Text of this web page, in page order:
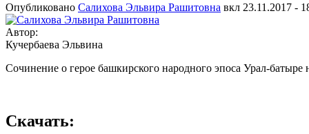
Опубликовано Салихова Эльвира Рашитовна вкл 23.11.2017 -
Автор:
Кучербаева Эльвина
Сочинение о герое башкирского народного эпоса Урал-батыре
Скачать: